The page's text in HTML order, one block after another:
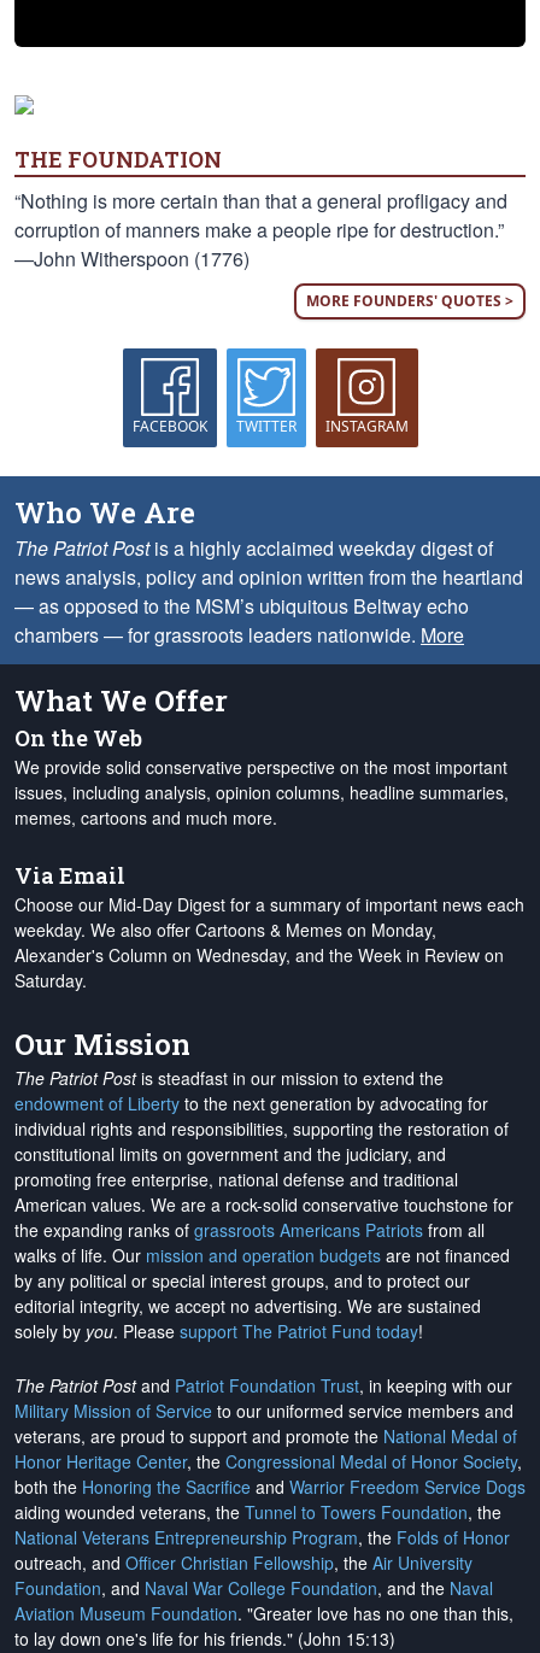
THE FOUNDATION
“Nothing is more certain than that a general profligacy and
corruption of manners make a people ripe for destruction.”
—John Witherspoon (1776)
MORE FOUNDERS' QUOTES >
FACEBOOK TWITTER INSTAGRAM
Who We Are
The Patriot Postis a highly acclaimed weekday digest of
news analysis, policy and opinion written from the heartland
— as opposed to the MSM’s ubiquitous Beltway echo
chambers — for grassroots leaders nationwide. More
What We Offer
On the Web
We provide solid conservative perspective on the most important
issues, including analysis, opinion columns, headline summaries,
memes, cartoons and much more.
Via Email
Choose our Mid-Day Digest for a summary of important news each
weekday. We also offer Cartoons & Memes on Monday,
Alexander's Column on Wednesday, and the Week in Review on
Saturday.
Our Mission
The Patriot Postis steadfast in our mission to extend the
endowment of Liberty to the next generation by advocating for
individual rights and responsibilities, supporting the restoration of
constitutional limits on government and the judiciary, and
promoting free enterprise, national defense and traditional
American values. We are a rock-solid conservative touchstone for
the expanding ranks of grassroots Americans Patriots from all
walks of life. Our mission and operation budgets are not financed
by any political or special interest groups, and to protect our
editorial integrity, we accept no advertising. We are sustained
solely by you. Please support The Patriot Fund today!
The Patriot Postand Patriot Foundation Trust, in keeping with our
Military Mission of Service to our uniformed service members and
veterans, are proud to support and promote the National Medal of
Honor Heritage Center, the Congressional Medal of Honor Society,
both the Honoring the Sacrifice and Warrior Freedom Service Dogs
aiding wounded veterans, the Tunnel to Towers Foundation, the
National Veterans Entrepreneurship Program, the Folds of Honor
outreach, and Officer Christian Fellowship, the Air University
Foundation, and Naval War College Foundation, and the Naval
Aviation Museum Foundation. "Greater love has no one than this,
to lay down one's life for his friends." (John 15:13)